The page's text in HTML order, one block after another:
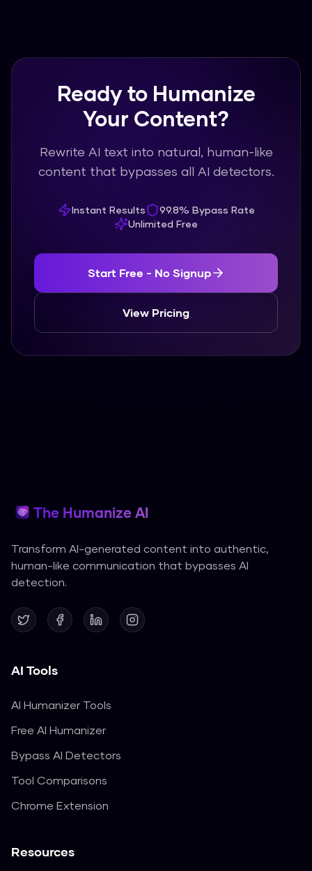
Ready to Humanize
Your Content?
Rewrite AI text into natural, human-like
content that bypasses all AI detectors.
Instant Results
99.8% Bypass Rate
Unlimited Free
Start Free - No Signup
View Pricing
The Humanize AI
Transform AI-generated content into authentic,
human-like communication that bypasses AI
detection.
AI Tools
AI Humanizer Tools
Free AI Humanizer
Bypass AI Detectors
Tool Comparisons
Chrome Extension
Resources